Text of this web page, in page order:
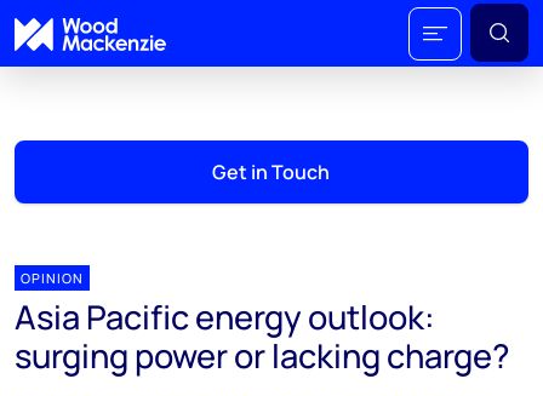
Get in Touch
OPINION
Asia Pacific energy outlook:
surging power or lacking charge?